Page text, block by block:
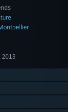
2013